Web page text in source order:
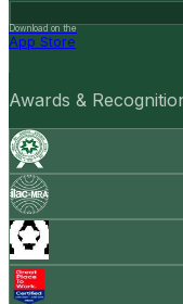
Download on the
App Store
Awards &